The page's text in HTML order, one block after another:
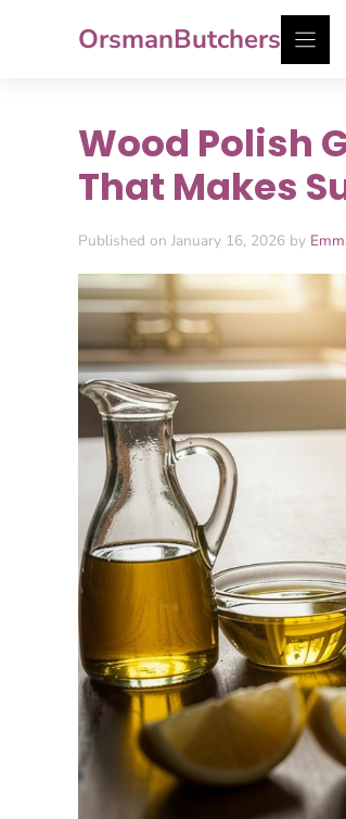
OrsmanButchers
Wood Polish
That Makes
Published on January 16, 2026 by